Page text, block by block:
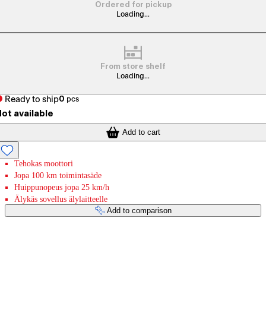
Ordered for pickup
Loading...
From store shelf
Loading...
Ready to ship0 pcs
available
Add to cart
Tehokas moottori
Jopa 100 km toimintasäde
Huippunopeus jopa 25 km/h
Älykäs sovellus älylaitteelle
Add to comparison